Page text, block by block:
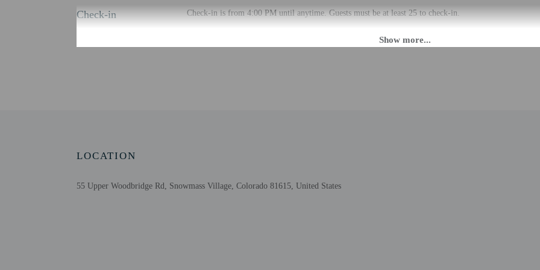
Check-in Check-in is from 4:00 PM until anytime. Guests must be at least 25 to check-in.
There is no front desk at this property. Guests can access their accommodation through a private
translated using automated translation tools.
LOCATION
55 Upper Woodbridge Rd, Snowmass Village, Colorado 81615, United States